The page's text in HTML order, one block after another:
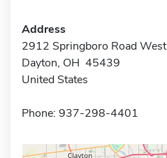
Address
2912 Springboro Road West
Dayton, OH 45439
United States
Phone: 937-298-4401